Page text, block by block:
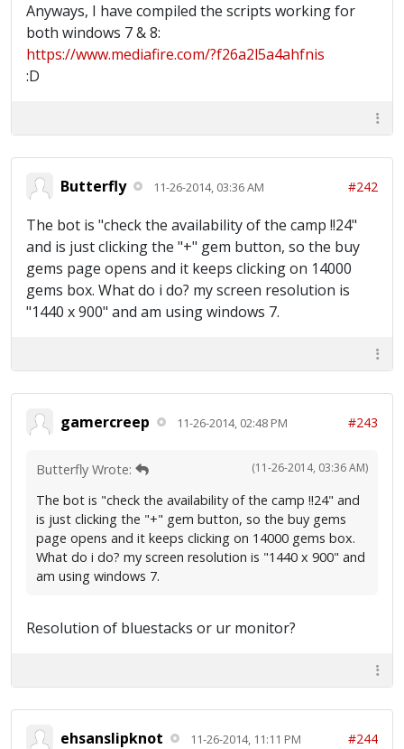
Anyways, I have compiled the scripts working for
both windows 7 & 8:
https://www.mediafire.com/?f26a2l5a4ahfnis
:D
Butterfly 11-26-2014, 03:36 AM #242
The bot is "check the availability of the camp !!24"
and is just clicking the "+" gem button, so the buy
gems page opens and it keeps clicking on 14000
gems box. What do i do? my screen resolution is
"1440 x 900" and am using windows 7.
gamercreep 11-26-2014, 02:48 PM #243
(11-26-2014, 03:36 AM)
Butterfly Wrote:
The bot is "check the availability of the camp !!24" and
is just clicking the "+" gem button, so the buy gems
page opens and it keeps clicking on 14000 gems box.
What do i do? my screen resolution is "1440 x 900" and
am using windows 7.
Resolution of bluestacks or ur monitor?
ehsanslipknot 11-26-2014, 11:11 PM #244